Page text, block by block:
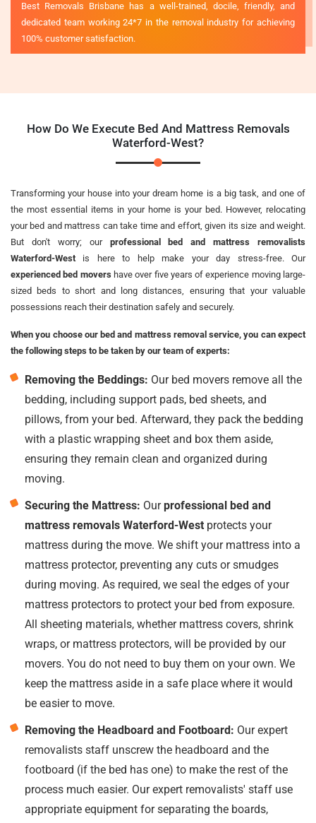
Best Removals Brisbane has a well-trained, docile, friendly, and
dedicated team working 24*7 in the removal industry for achieving
100% customer satisfaction.
How Do We Execute Bed And Mattress Removals
Waterford-West?
Transforming your house into your dream home is a big task, and one of
the most essential items in your home is your bed. However, relocating
your bed and mattress can take time and effort, given its size and weight.
But don't worry; our professional bed and mattress removalists
Waterford-West is here to help make your day stress-free. Our
experienced bed movershave over five years of experience moving large-
sized beds to short and long distances, ensuring that your valuable
possessions reach their destination safely and securely.
When you choose our bed and mattress removal service, you can expect
the following steps to be taken by our team of experts:
Removing the Beddings: Our bed movers remove all the
bedding, including support pads, bed sheets, and
pillows, from your bed. Afterward, they pack the bedding
with a plastic wrapping sheet and box them aside,
ensuring they remain clean and organized during
moving.
Securing the Mattress: Ourprofessional bed and
mattress removals Waterford-West protects your
mattress during the move. We shift your mattress into a
mattress protector, preventing any cuts or smudges
during moving. As required, we seal the edges of your
mattress protectors to protect your bed from exposure.
All sheeting materials, whether mattress covers, shrink
wraps, or mattress protectors, will be provided by our
movers. You do not need to buy them on your own. We
keep the mattress aside in a safe place where it would
be easier to move.
Removing the Headboard and Footboard: Our expert
removalists staff unscrew the headboard and the
footboard (if the bed has one) to make the rest of the
process much easier. Our expert removalists' staff use
appropriate equipment for separating the boards,